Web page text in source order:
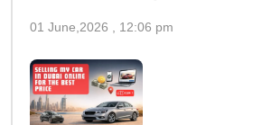
01 June,2026 , 12:06 pm